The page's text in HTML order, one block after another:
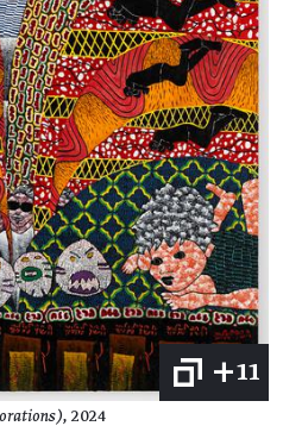
+11
, 2024